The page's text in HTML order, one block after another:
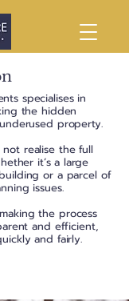
specialises in
the hidden
property.
not realise the full
it’s a large
or a parcel of
issues.
the process
and efficient,
and fairly.